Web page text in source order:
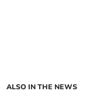
ALSO IN THE NEWS